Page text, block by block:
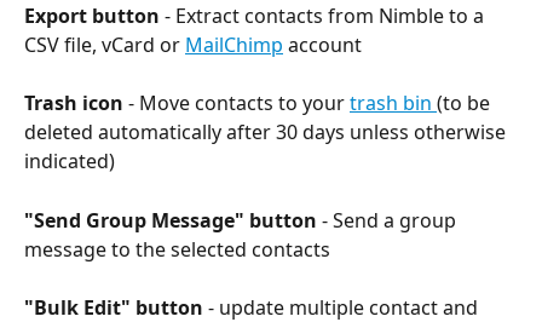
Export button - Extract contacts from Nimble to a
CSV file, vCard or MailChimp account
Trash icon - Move contacts to your trash bin (to be
deleted automatically after 30 days unless otherwise
indicated)
"Send Group Message" button - Send a group
message to the selected contacts
"Bulk Edit" button - update multiple contact and